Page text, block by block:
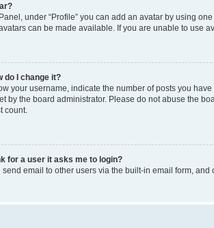
under “Profile” you can add an avatar by using
can be made available. If you are unable to use
do I change it?
your username, indicate the number of posts you
by the board administrator. Please do not abuse the
count.
for a user it asks me to login?
email to other users via the built-in email form,